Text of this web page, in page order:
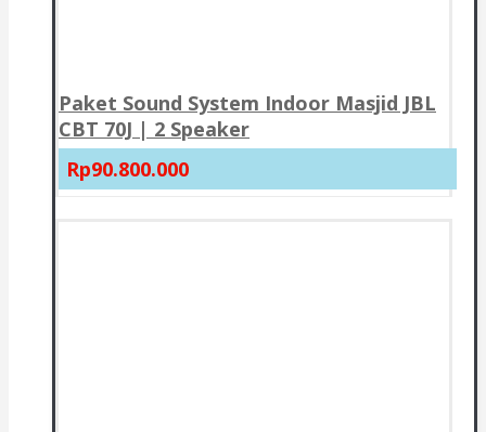
Paket Sound System Indoor Masjid JBL
CBT 70J | 2 Speaker
Rp90.800.000